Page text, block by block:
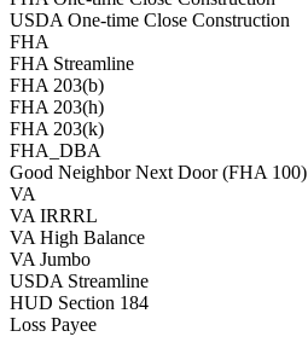
USDA One-time Close Construction
FHA
FHA Streamline
FHA 203(b)
FHA 203(h)
FHA 203(k)
FHA_DBA
Good Neighbor Next Door (FHA 100)
VA
VA IRRRL
VA High Balance
VA Jumbo
USDA Streamline
HUD Section 184
Loss Payee